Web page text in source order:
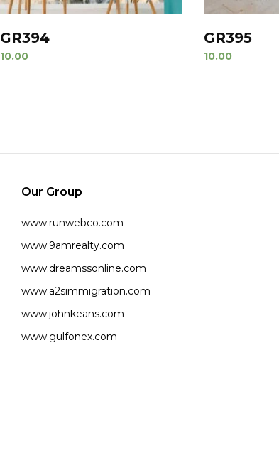
GR394
10.00
GR395
10.00
Our Group
www.runwebco.com
www.9amrealty.com
www.dreamssonline.com
www.a2simmigration.com
www.johnkeans.com
www.gulfonex.com